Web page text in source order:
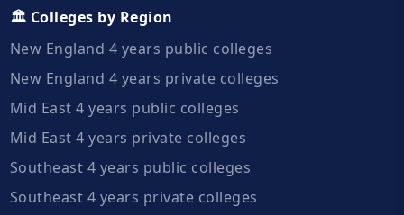
🏛️ Colleges by Region
New England 4 years public colleges
New England 4 years private colleges
Mid East 4 years public colleges
Mid East 4 years private colleges
Southeast 4 years public colleges
Southeast 4 years private colleges